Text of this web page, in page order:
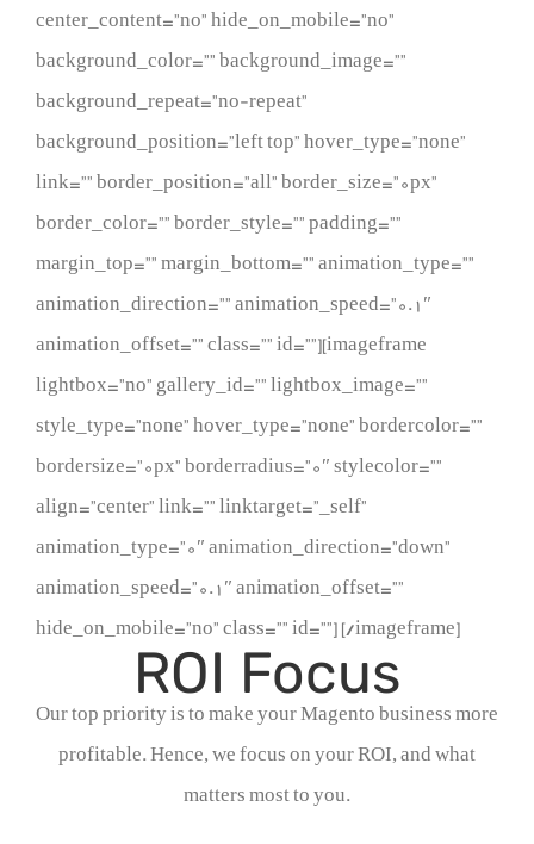
center_content=”no” hide_on_mobile=”no”
background_color=”” background_image=””
background_repeat=”no-repeat”
background_position=”left top” hover_type=”none”
link=”” border_position=”all” border_size=”0px”
border_color=”” border_style=”” padding=””
margin_top=”” margin_bottom=”” animation_type=””
animation_direction=”” animation_speed=”0.1″
animation_offset=”” class=”” id=””][imageframe
lightbox=”no” gallery_id=”” lightbox_image=””
style_type=”none” hover_type=”none” bordercolor=””
bordersize=”0px” borderradius=”0″ stylecolor=””
align=”center” link=”” linktarget=”_self”
animation_type=”0″ animation_direction=”down”
animation_speed=”0.1″ animation_offset=””
hide_on_mobile=”no” class=”” id=””][/imageframe]
ROI Focus
Our top priority is to make your Magento business more
profitable. Hence, we focus on your ROI, and what
matters most to you.